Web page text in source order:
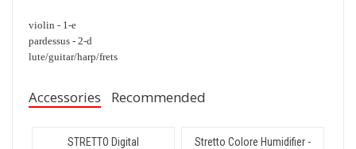
violin - 1-e
pardessus - 2-d
lute/guitar/harp/frets
Accessories Recommended
STRETTO Digital
Stretto Colore Humidifier -